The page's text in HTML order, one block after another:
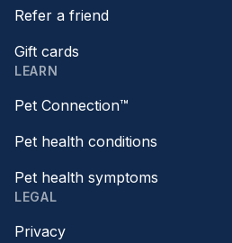
Refer a friend
Gift cards
LEARN
Pet Connection™
Pet health conditions
Pet health symptoms
LEGAL
Privacy